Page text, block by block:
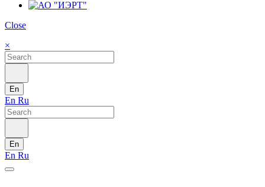
Close
×
En
En Ru
En
En Ru